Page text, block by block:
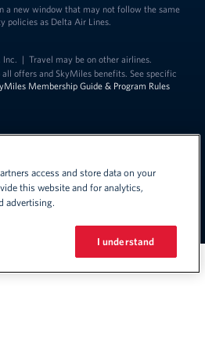
a new window that may not follow the same
policies as Delta Air Lines.
| Travel may be on other airlines.
offers and SkyMiles benefits. See specific
Membership Guide & Program Rules
- English
the language
access and store data on your
this website and for analytics,
advertising.
I understand